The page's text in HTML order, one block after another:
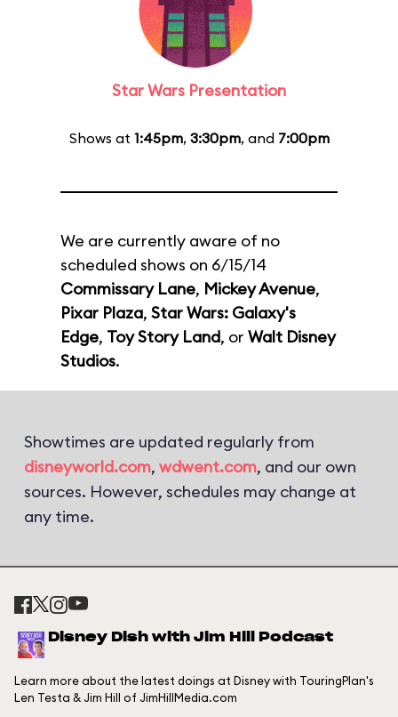
Star Wars Presentation
Shows at 1:45pm, 3:30pm, and 7:00pm
We are currently aware of no
scheduled shows on 6/15/14
Commissary Lane, Mickey Avenue,
Pixar Plaza, Star Wars: Galaxy's
Edge, Toy Story Land, or Walt Disney
Studios.
Showtimes are updated regularly from
disneyworld.com, wdwent.com, and our own
sources. However, schedules may change at
any time.
Disney Dish with Jim Hill Podcast
Learn more about the latest doings at Disney with TouringPlan's
Len Testa & Jim Hill of JimHillMedia.com